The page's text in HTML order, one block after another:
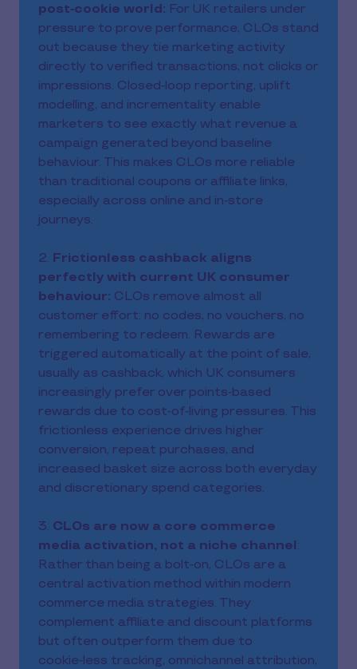
post‑cookie world: For UK retailers under
pressure to prove performance, CLOs stand
out because they tie marketing activity
directly to verified transactions, not clicks or
impressions. Closed‑loop reporting, uplift
modelling, and incrementality enable
marketers to see exactly what revenue a
campaign generated beyond baseline
behaviour. This makes CLOs more reliable
than traditional coupons or affiliate links,
especially across online and in‑store
journeys.
2. Frictionless cashback aligns
perfectly with current UK consumer
behaviour: CLOs remove almost all
customer effort: no codes, no vouchers, no
remembering to redeem. Rewards are
triggered automatically at the point of sale,
usually as cashback, which UK consumers
increasingly prefer over points‑based
rewards due to cost‑of‑living pressures. This
frictionless experience drives higher
conversion, repeat purchases, and
increased basket size across both everyday
and discretionary spend categories.
3. CLOs are now a core commerce
media activation, not a niche channel:
Rather than being a bolt‑on, CLOs are a
central activation method within modern
commerce media strategies. They
complement affiliate and discount platforms
but often outperform them due to
cookie‑less tracking, omnichannel attribution,